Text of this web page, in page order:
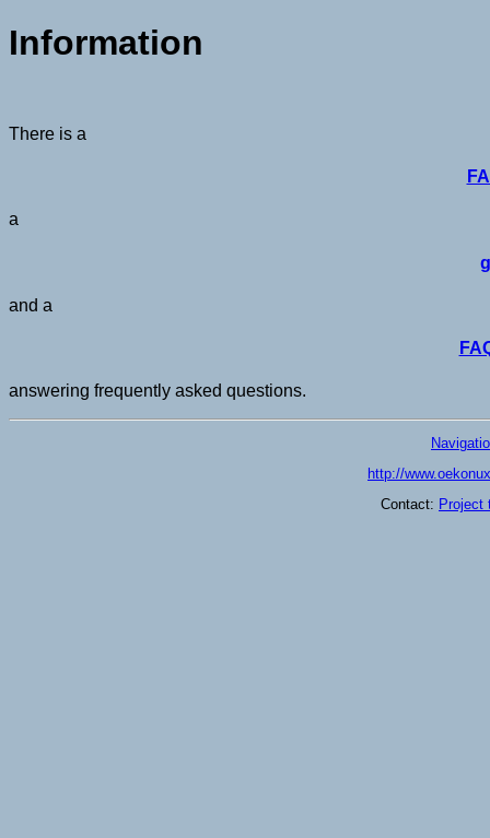
Information
There is a
a
and a
answering frequently asked questions.
http://
Contact: Project